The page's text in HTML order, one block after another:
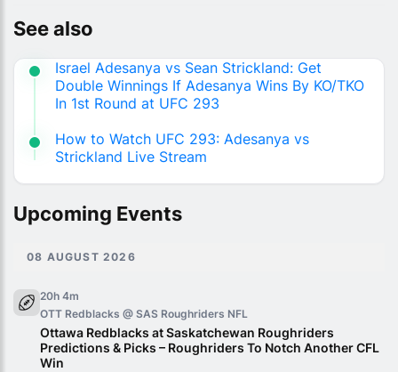
See also
Israel Adesanya vs Sean Strickland: Get
Double Winnings If Adesanya Wins By KO/TKO
In 1st Round at UFC 293
How to Watch UFC 293: Adesanya vs
Strickland Live Stream
Upcoming Events
08 AUGUST 2026
20h 4m
OTT Redblacks @ SAS Roughriders NFL
Ottawa Redblacks at Saskatchewan Roughriders
Predictions & Picks – Roughriders To Notch Another CFL
Win